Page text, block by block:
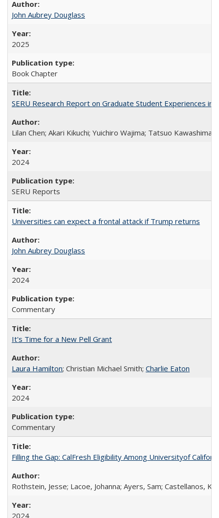
John Aubrey Douglass
2025
Book Chapter
SERU Research Report on Graduate Student Experiences in
Lilan Chen; Akari Kikuchi; Yuichiro Wajima; Tatsuo Kawashima
2024
SERU Reports
Universities can expect a frontal attack if Trump returns
John Aubrey Douglass
2024
Commentary
It's Time for a New Pell Grant
Laura Hamilton; Christian Michael Smith; Charlie Eaton
2024
Commentary
Filling the Gap: CalFresh Eligibility Among Universityof
Rothstein, Jesse; Lacoe, Johanna; Ayers, Sam; Castellanos,
2024